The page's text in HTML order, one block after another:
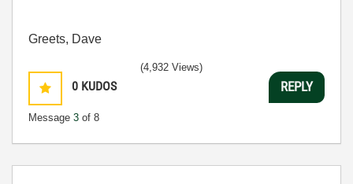
Greets, Dave
0 KUDOS
Message 3 of 8
(4,932 Views)
REPLY